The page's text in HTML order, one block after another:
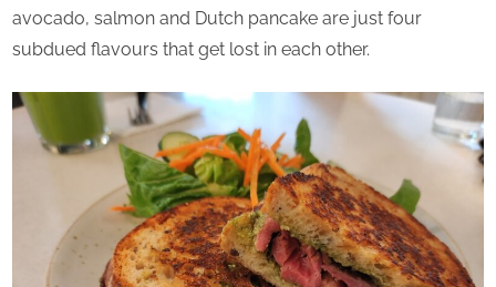
avocado, salmon and Dutch pancake are just four
subdued flavours that get lost in each other.